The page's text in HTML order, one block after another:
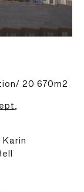
20 670m2
Karin